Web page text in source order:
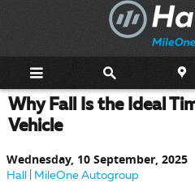
Why Fall Is the Ideal
Vehicle
Wednesday, 10 September, 2025
Hall | MileOne Autogroup